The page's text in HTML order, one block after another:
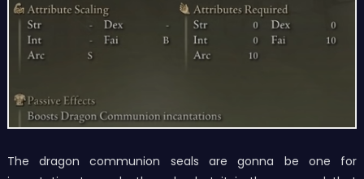
The dragon communion seals are gonna be one for